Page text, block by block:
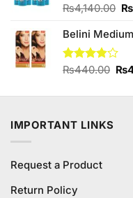
₨4,140.00 ₨
Belini
Rated
₨440.00 ₨
IMPORTANT LINKS
Request a Product
Return Policy